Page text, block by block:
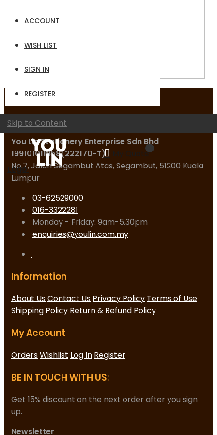
ACCOUNT
WISH LIST
SIGN IN
REGISTER
Skip to Content
My Quote
Logo
Forgot Your Password?
Contact Us
You Lin Stationery Enterprise Sdn Bhd
199101011858(222170-T)
No.7, Jalan Segambut Atas, Segambut, 51200 Kuala
Lumpur
03-62529000
016-3322281
Monday - Friday: 9am-5.30pm
enquiries@youlin.com.my
Information
About UsContact Us Privacy Policy Terms of Use
Shipping Policy Return & Refund Policy
My Account
OrdersWishlist Log In Register
BE IN TOUCH WITH US:
Get 15% discount on the next order after you sign
up.
Newsletter